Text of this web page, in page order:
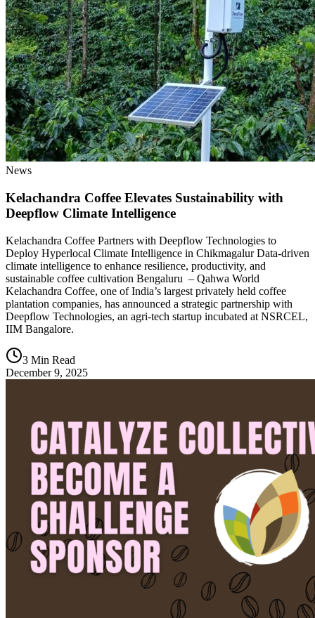
News
Kelachandra Coffee Elevates Sustainability with
Deepflow Climate Intelligence
Kelachandra Coffee Partners with Deepflow Technologies to
Deploy Hyperlocal Climate Intelligence in Chikmagalur Data-driven
climate intelligence to enhance resilience, productivity, and
sustainable coffee cultivation Bengaluru – Qahwa World
Kelachandra Coffee, one of India’s largest privately held coffee
plantation companies, has announced a strategic partnership with
Deepflow Technologies, an agri-tech startup incubated at NSRCEL,
IIM Bangalore.
3 Min Read
December 9, 2025